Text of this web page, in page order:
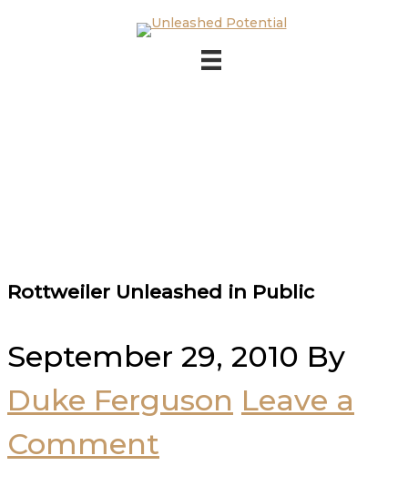
Skip to main content
Rottweiler Unleashed in Public
September 29, 2010 By
Duke Ferguson Leave a
Comment